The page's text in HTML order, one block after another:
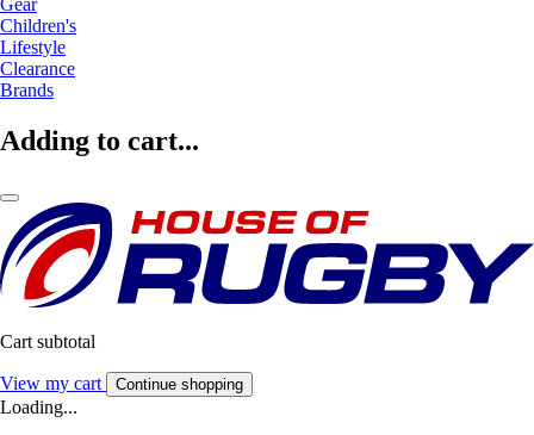
Gear
Children's
Lifestyle
Clearance
Brands
Adding to cart...
Cart subtotal
View my cart Continue shopping
Loading...